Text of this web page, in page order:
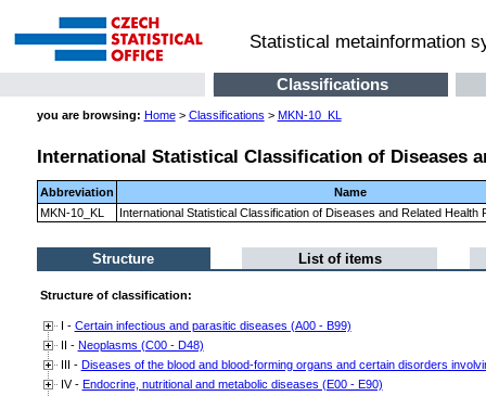
Statistical metainformation
Classifications
you are browsing: Home> Classifications > MKN-10_KL
International Statistical Classification of Diseases
Abbreviation
Name
MKN-10_KL
International Statistical Classification of Diseases and Related Health
Structure List of items
Structure of classification:
I - Certain infectious and parasitic diseases (A00 - B99)
II - Neoplasms (C00 - D48)
III - Diseases of the blood and blood-forming organs and certain disorders
IV - Endocrine, nutritional and metabolic diseases (E00 - E90)